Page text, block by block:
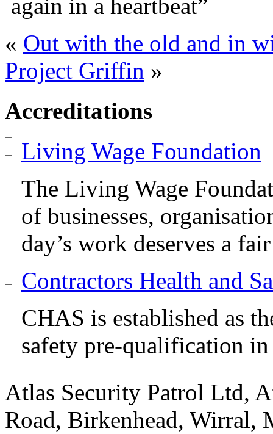
again in a heartbeat”
« Out with the old and in
Project Griffin »
Accreditations
Living Wage Foundation
The Living Wage
of businesses,
day’s work deserves a
Contractors Health and
CHAS is established as
safety pre-qualification
Atlas Security Patrol Ltd,
Road, Birkenhead, Wirral,